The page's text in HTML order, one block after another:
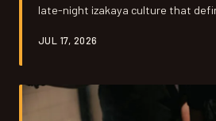
late-night izakaya culture that
philosophy — and it produces
their clocks.
JUL 17, 2026